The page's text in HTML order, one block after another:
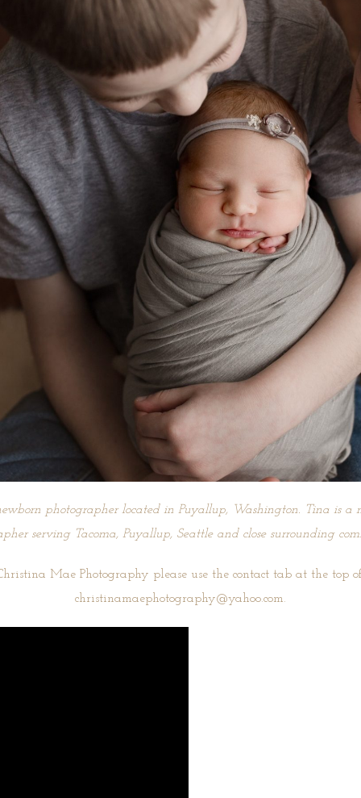
photographer located in Puyallup, Washington. Tina is
serving Tacoma, Puyallup, Seattle and close surrounding
Mae Photography please use the contact tabat the top
christinamaephotography@yahoo.com.